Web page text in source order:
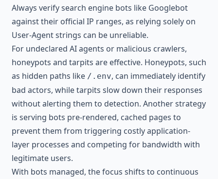
Always verify search engine bots like Googlebot
against their official IP ranges, as relying solely on
User-Agent strings can be unreliable.
For undeclared AI agents or malicious crawlers,
honeypots and tarpits are effective. Honeypots, such
as hidden paths like /.env, can immediately identify
bad actors, while tarpits slow down their responses
without alerting them to detection. Another strategy
is serving bots pre-rendered, cached pages to
prevent them from triggering costly application-
layer processes and competing for bandwidth with
legitimate users.
With bots managed, the focus shifts to continuous